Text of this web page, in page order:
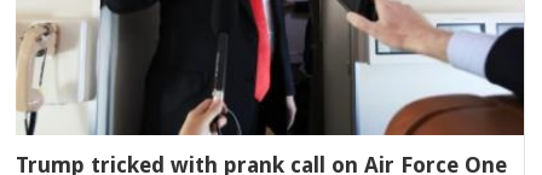
Trump tricked with prank call on Air Force One